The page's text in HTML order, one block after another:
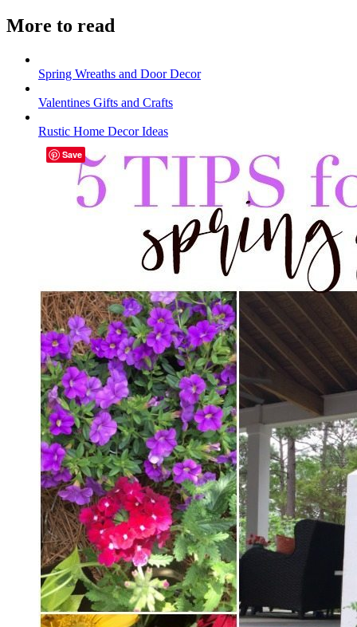
More to read
Spring Wreaths and Door Decor
Valentines Gifts and Crafts
Rustic Home Decor Ideas
Save